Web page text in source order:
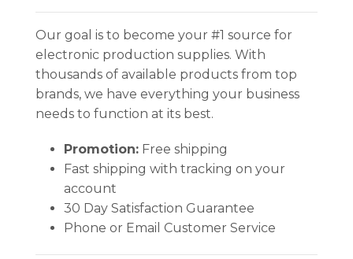
Our goal is to become your #1 source for
electronic production supplies. With
thousands of available products from top
brands, we have everything your business
needs to function at its best.
Promotion:Free shipping
Fast shipping with tracking on your
account
30 Day Satisfaction Guarantee
Phone or Email Customer Service